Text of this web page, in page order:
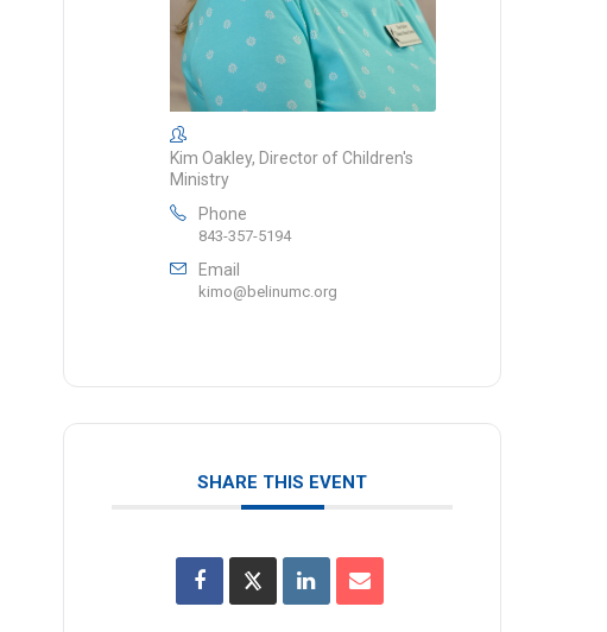
Kim Oakley, Director of Children's
Ministry
Phone
843-357-5194
Email
kimo@belinumc.org
SHARE THIS EVENT